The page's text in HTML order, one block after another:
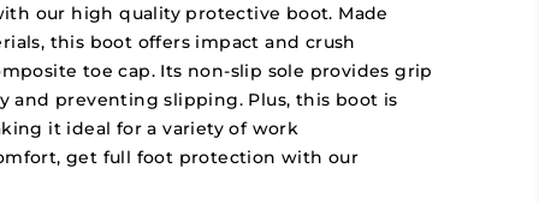
our high quality protective boot. Made
this boot offers impact and crush
toe cap. Its non-slip sole provides grip
and preventing slipping. Plus, this boot is
it ideal for a variety of work
get full foot protection with our